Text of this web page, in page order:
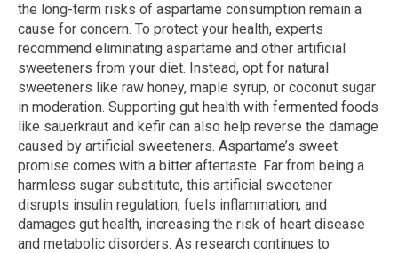
the long-term risks of aspartame consumption remain a
cause for concern. To protect your health, experts
recommend eliminating aspartame and other artificial
sweeteners from your diet. Instead, opt for natural
sweeteners like raw honey, maple syrup, or coconut sugar
in moderation. Supporting gut health with fermented foods
like sauerkraut and kefir can also help reverse the damage
caused by artificial sweeteners. Aspartame’s sweet
promise comes with a bitter aftertaste. Far from being a
harmless sugar substitute, this artificial sweetener
disrupts insulin regulation, fuels inflammation, and
damages gut health, increasing the risk of heart disease
and metabolic disorders. As research continues to